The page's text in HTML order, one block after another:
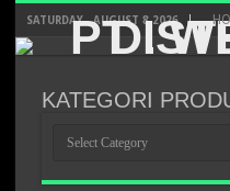
SATURDAY , AUGUST 8 2026
KATEGORI
PRODUK